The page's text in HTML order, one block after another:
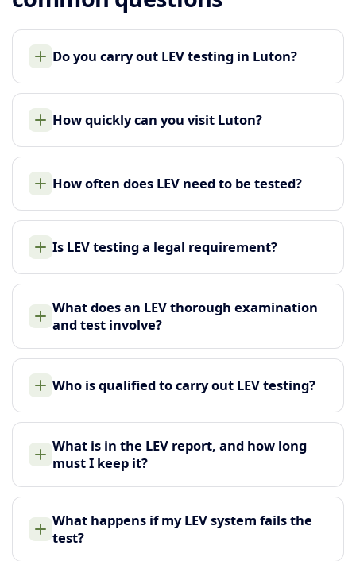
Do you carry out LEV testing in Luton?
How quickly can you visit Luton?
How often does LEV need to be tested?
Is LEV testing a legal requirement?
What does an LEV thorough examination
and test involve?
Who is qualified to carry out LEV testing?
What is in the LEV report, and how long
must I keep it?
What happens if my LEV system fails the
test?